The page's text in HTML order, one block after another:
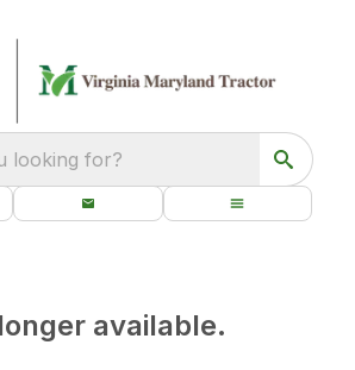
looking for?
available.